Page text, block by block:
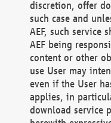
discretion, offer
such case and
AEF, such service
AEF being
content or other
use User may
even if the User
applies, in
download service